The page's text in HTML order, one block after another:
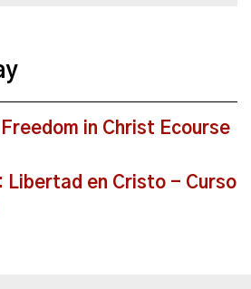
in Christ Ecourse
Libertad en Cristo - Curso